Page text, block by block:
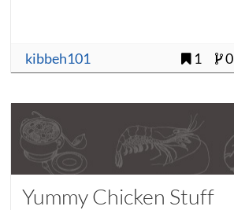
kibbeh101 1 0
Yummy Chicken Stuff